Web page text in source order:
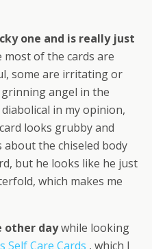
one and is really just
most of the cards are
some are irritating or
grinning angel in the
in my opinion,
looks grubby and
about the chiseled body
but he looks like he just
which makes me
other daywhile looking
Self Care Cards , which I